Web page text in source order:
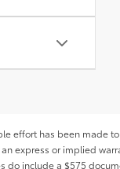
effort has been made
express or implied
do include a $575